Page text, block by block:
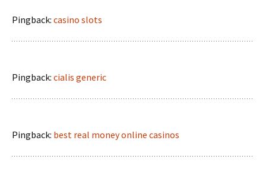
Pingback: casino slots
Pingback: cialis generic
Pingback: best real money online casinos